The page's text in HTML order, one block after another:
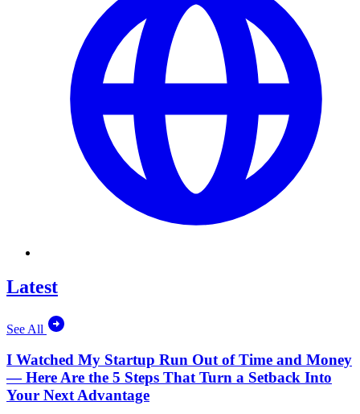
Latest
See All
I Watched My Startup Run Out of Time and Money
— Here Are the 5 Steps That Turn a Setback Into
Your Next Advantage